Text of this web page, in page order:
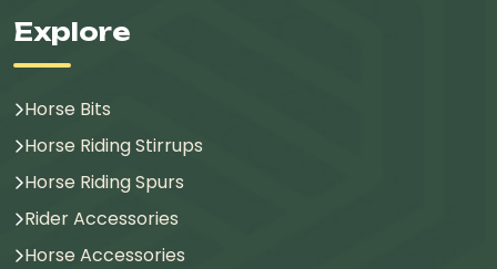
Explore
Horse Bits
Horse Riding Stirrups
Horse Riding Spurs
Rider Accessories
Horse Accessories